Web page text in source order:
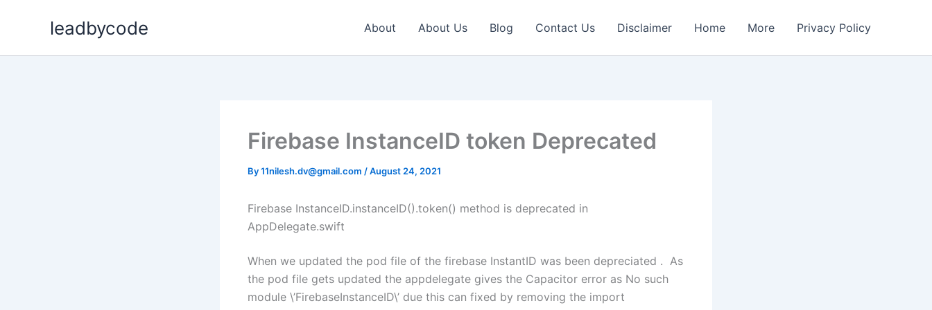
leadbycode About About Us Blog Contact Us Disclaimer Home More Privacy Policy
Firebase InstanceID token Deprecated
By11nilesh.dv@gmail.com /August 24, 2021
Firebase InstanceID.instanceID().token() method is deprecated in
AppDelegate.swift
When we updated the pod file of the firebase InstantID was been depreciated . As
the pod file gets updated the appdelegate gives the Capacitor error as No such
module \’FirebaseInstanceID\’ due this can fixed by removing the import